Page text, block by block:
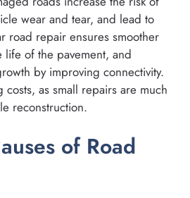
wear and tear, and lead to
road repair ensures smoother
life of the pavement, and
by improving connectivity.
costs, as small repairs are much
reconstruction.
of Road